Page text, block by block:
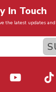
In Touch
the latest updates and